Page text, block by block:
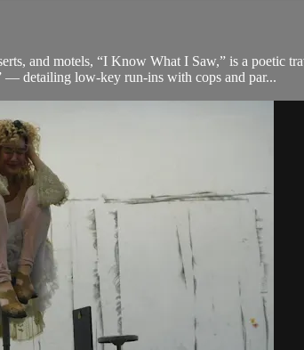
and motels, “I Know What I Saw,” is a poetic
— detailing low-key run-ins with cops and par...